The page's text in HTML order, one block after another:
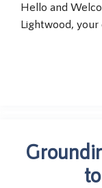
Hello and
Lightwood, your